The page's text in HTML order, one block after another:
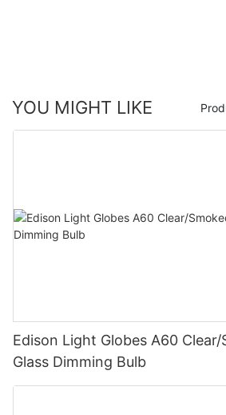
YOU MIGHT LIKE
Edison Light Globes A60
Glass Dimming Bulb